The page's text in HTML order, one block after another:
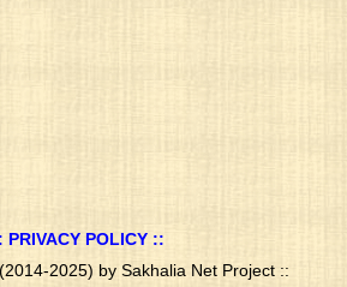
PRIVACY POLICY ::
2025) by Sakhalia Net Project ::